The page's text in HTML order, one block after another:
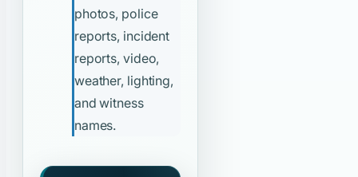
photos, police
reports, incident
reports, video,
weather, lighting,
and witness
names.